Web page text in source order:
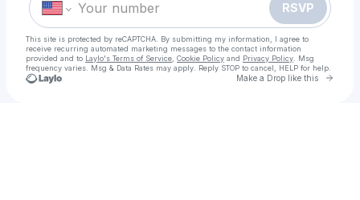
RSVP
This site is protected by reCAPTCHA. By submitting my information, I agree to
receive recurring automated marketing messages to the contact information
provided and to Laylo's Terms of Service Cookie Policy and Privacy Policy . Msg
frequency varies. Msg & Data Rates may apply. Reply STOP to cancel, HELP for help.
Make a Drop like this Go